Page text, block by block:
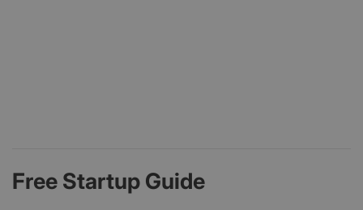
Free Startup Guide